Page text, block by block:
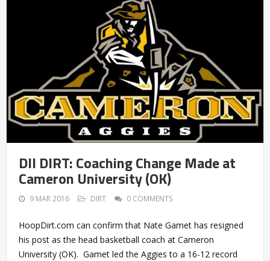
DII DIRT: Coaching Change Made at
Cameron University (OK)
9 MAR 2016 DIRT 0 COMMENTS
HoopDirt.com can confirm that Nate Gamet has resigned
his post as the head basketball coach at Cameron
University (OK). Gamet led the Aggies to a 16-12 record